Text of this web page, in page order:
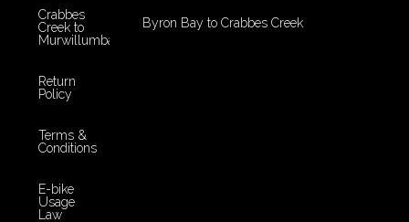
Crabbes
Creek to
Murwillumbah
Return
Policy
Terms &
Conditions
E-bike
Usage
Law
Byron Bay to Crabbes Creek